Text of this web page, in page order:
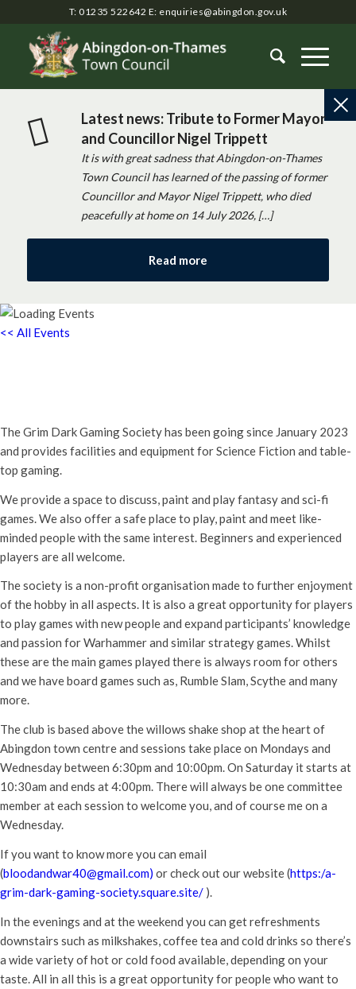
T: 01235 522642 E: enquiries@abingdon.gov.uk
Latest news: Tribute to Former Mayor
and Councillor Nigel Trippett
It is with great sadness that Abingdon-on-Thames
Town Council has learned of the passing of former
Councillor and Mayor Nigel Trippett, who died
peacefully at home on 14 July 2026, […]
Read more
<< All Events
The Grim Dark Gaming Society has been going since January 2023
and provides facilities and equipment for Science Fiction and table-
top gaming.
We provide a space to discuss, paint and play fantasy and sci-fi
games. We also offer a safe place to play, paint and meet like-
minded people with the same interest. Beginners and experienced
players are all welcome.
The society is a non-profit organisation made to further enjoyment
of the hobby in all aspects. It is also a great opportunity for players
to play games with new people and expand participants’ knowledge
and passion for Warhammer and similar strategy games. Whilst
these are the main games played there is always room for others
and we have board games such as, Rumble Slam, Scythe and many
more.
The club is based above the willows shake shop at the heart of
Abingdon town centre and sessions take place on Mondays and
Wednesday between 6:30pm and 10:00pm. On Saturday it starts at
10:30am and ends at 4:00pm. There will always be one committee
member at each session to welcome you, and of course me on a
Wednesday.
If you want to know more you can email
(bloodandwar40@gmail.com) or check out our website (https:/a-
grim-dark-gaming-society.square.site/ ).
In the evenings and at the weekend you can get refreshments
downstairs such as milkshakes, coffee tea and cold drinks so there’s
a wide variety of hot or cold food available, depending on your
taste. All in all this is a great opportunity for people who want to